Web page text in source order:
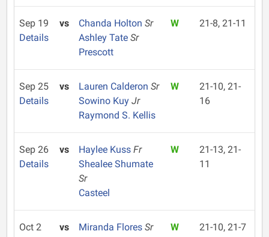
Sep 19
Details
vs Chanda Holton Sr
Ashley Tate Sr
Prescott
W 21-8, 21-11
Sep 25
Details
vs Lauren Calderon Sr
Sowino Kuy Jr
Raymond S. Kellis
W
21-10, 21-
16
Sep 26
Details
vs Haylee Kuss Fr
Shealee Shumate
Sr
Casteel
W
21-13, 21-
11
Oct 2
vs Miranda Flores Sr
W 21-10, 21-7